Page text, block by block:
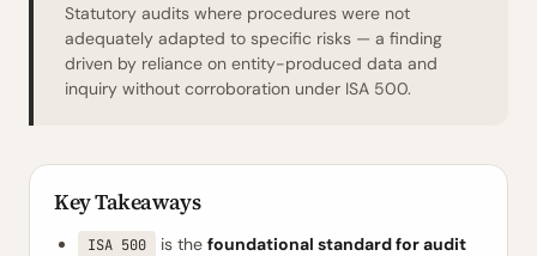
Statutory audits where procedures were not
adequately adapted to specific risks — a finding
driven by reliance on entity-produced data and
inquiry without corroboration under ISA 500.
Key Takeaways
ISA 500 is the foundational standard for audit